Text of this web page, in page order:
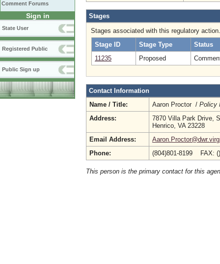
Comment Forums
Sign in
State User
Registered Public
Public Sign up
Stages
Stages associated with this regulatory action.
Stage ID
Stage Type
Status
11235
Proposed
Contact Information
Name / Title:
Aaron Proctor / Policy
Address:
7870 Villa Park Drive,
Henrico, VA 23228
Email Address:
Phone:
(804)801-8199 FAX:
This person is the primary contact for this